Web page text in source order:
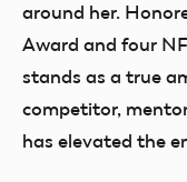
around her.
Award and four
stands as a true
competitor,
has elevated the